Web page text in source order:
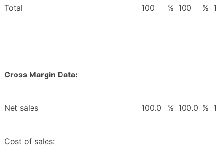
Total 100 % 100 %
Gross Margin Data:
Net sales 100.0 % 100.0 %
Cost of sales: